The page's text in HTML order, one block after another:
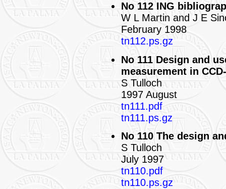
No 112 ING
W L Martin and J E
February 1998
tn112.ps.gz
No 111 Design and
measurement in
S Tulloch
1997 August
tn111.pdf
tn111.ps.gz
No 110 The design
S Tulloch
July 1997
tn110.pdf
tn110.ps.gz